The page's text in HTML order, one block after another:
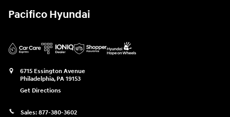
Pacifico Hyundai
6715 Essington Avenue
Philadelphia, PA 19153
Get Directions
Sales: 877-380-3602